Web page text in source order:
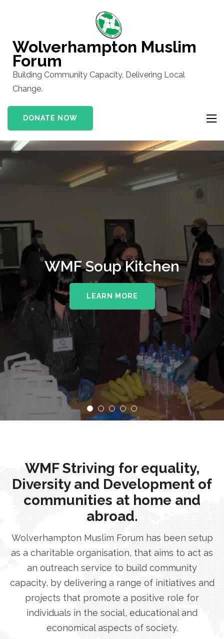
(Press
Enter)
Wolverhampton Muslim
Forum
Building Community Capacity, Delivering Local
Change.
DONATE NOW
WMF Soup Kitchen
LEARN MORE
WMF Striving for equality,
Diversity and Development of
communities at home and
abroad.
Wolverhampton Muslim Forum has been setup
as a charitable organisation, that aims to act as
an outreach service to build community
capacity, by delivering a range of initiatives and
projects that promote a positive role for
individuals in the social, educational and
economical aspects of society.